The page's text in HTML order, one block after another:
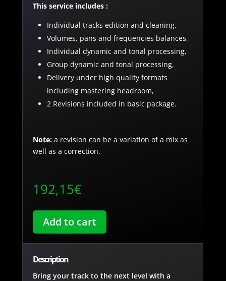
based on
This service includes :
Individual tracks edition and cleaning,
Volumes, pans and frequencies balances,
Individual dynamic and tonal processing,
Group dynamic and tonal processing,
Delivery under high quality formats
including mastering headroom,
2 Revisions included in basic package.
Note:a revision can be a variation of a mix as
well as a correction.
192,15€
Add to cart
Description
Bring your track to the next level with a